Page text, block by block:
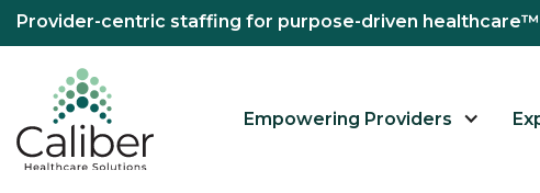
Provider-centric staffing for purpose-driven healthcare™
Empowering Providers